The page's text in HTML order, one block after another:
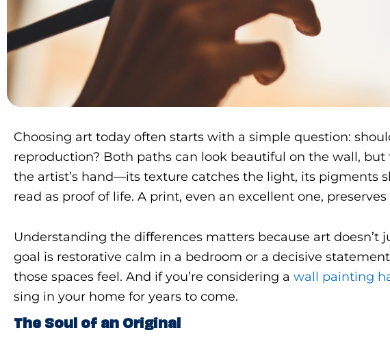
Choosing art today often starts with a simple question:
reproduction? Both paths can look beautiful on the wall,
the artist’s hand—its texture catches the light, its pigments
read as proof of life. A print, even an excellent one,
Understanding the differences matters because art
goal is restorative calm in a bedroom or a decisive
those spaces feel. And if you’re considering a wall painting
sing in your home for years to come.
The Soul of an Original